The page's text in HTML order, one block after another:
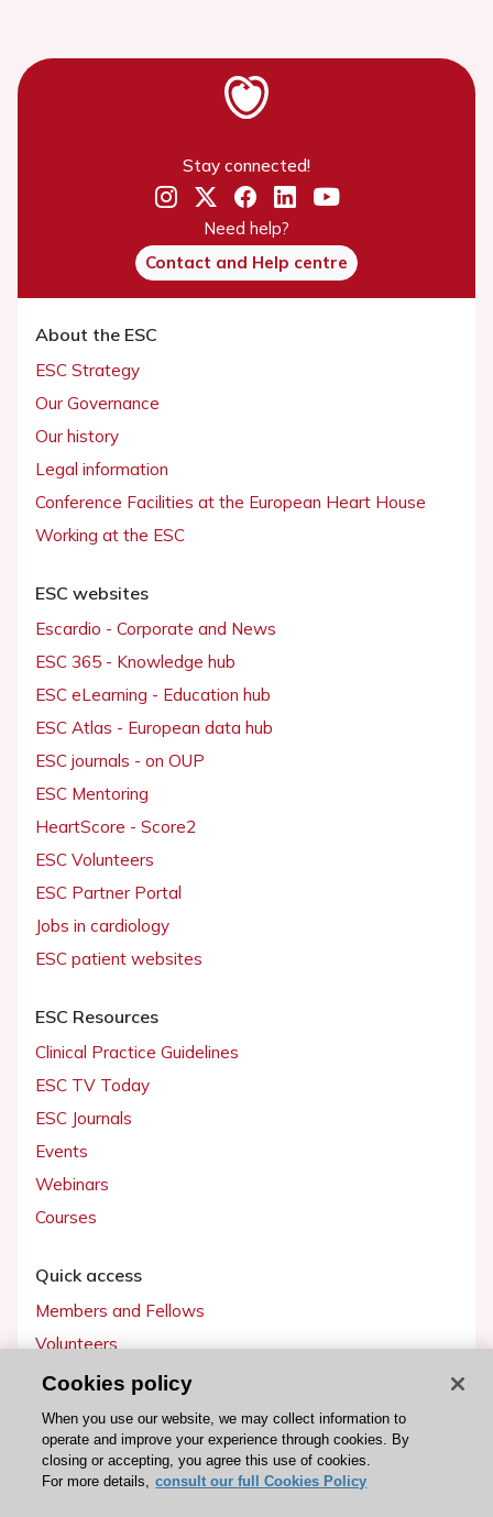
Stay connected!
Need help?
Contact and Help centre
About the ESC
ESC Strategy
Our Governance
Our history
Legal information
Conference Facilities at the European Heart House
Working at the ESC
ESC websites
Escardio - Corporate and News
ESC 365 - Knowledge hub
ESC eLearning - Education hub
ESC Atlas - European data hub
ESC journals - on OUP
ESC Mentoring
HeartScore - Score2
ESC Volunteers
ESC Partner Portal
Jobs in cardiology
ESC patient websites
ESC Resources
Clinical Practice Guidelines
ESC TV Today
ESC Journals
Events
Webinars
Courses
Quick access
Members and Fellows
Volunteers
Patients
Partners
Press
Cookies policy
When you use our website, we may collect information to
operate and improve your experience through cookies. By
closing or accepting, you agree this use of cookies.
For more details, consult our full Cookies Policy